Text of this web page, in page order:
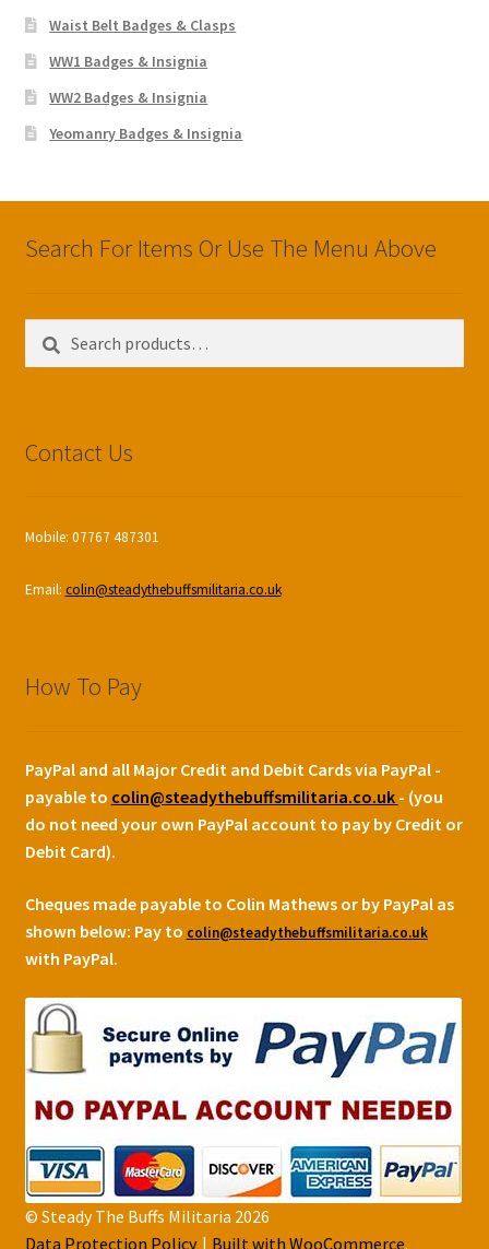
Waist Belt Badges & Clasps
WW1 Badges & Insignia
WW2 Badges & Insignia
Yeomanry Badges & Insignia
Search For Items Or Use The Menu Above
for:
Contact Us
Mobile: 07767 487301
Email: colin@steadythebuffsmilitaria.co.uk
How To Pay
PayPal and all Major Credit and Debit Cards via PayPal -
payable to colin@steadythebuffsmilitaria.co.uk - (you
do not need your own PayPal account to pay by Credit or
Debit Card).
Cheques made payable to Colin Mathews or by PayPal as
shown below: Pay to colin@steadythebuffsmilitaria.co.uk
with PayPal.
© Steady The Buffs Militaria 2026
Data Protection Policy
Built with WooCommerce.